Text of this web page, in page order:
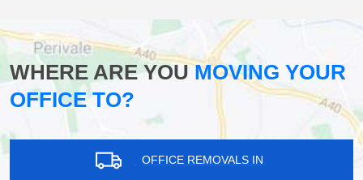
WHERE ARE YOUMOVING YOUR
OFFICE TO?
OFFICE REMOVALS IN